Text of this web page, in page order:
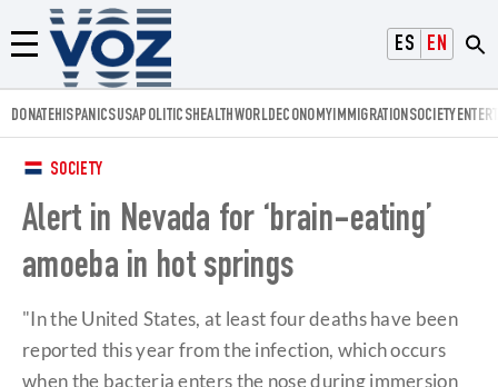
ESPAÑOL
ENGLISH
Menú
Voz.us
DONATEHISPANICSUSAPOLITICSHEALTHWORLDECONOMYIMMIGRATIONSOCIETY
SOCIETY
Alert in Nevada for ‘brain-eating’
amoeba in hot springs
"In the United States, at least four deaths have been
reported this year from the infection, which occurs
when the bacteria enters the nose during immersion